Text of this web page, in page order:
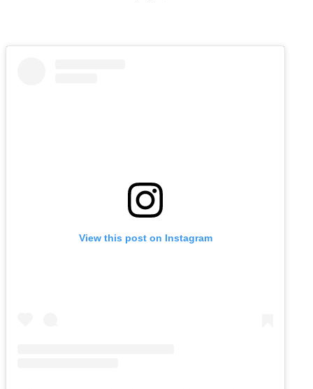
View this post on Instagram